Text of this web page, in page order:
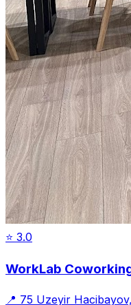
⭐ 3.0
WorkLab
📍 75 Uzeyir